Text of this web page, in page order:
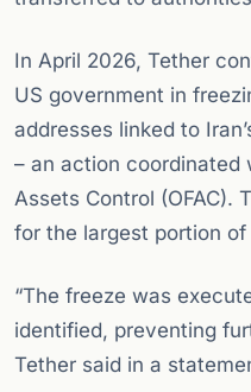
In April 2026, Tether
US government in
addresses linked to
– an action coordinated
Assets Control (OFAC).
for the largest portion
“The freeze was
identified, preventing
Tether said in a